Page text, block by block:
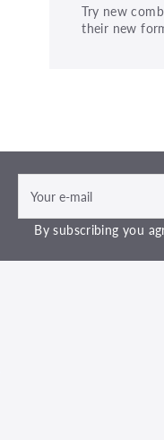
Try new
their new
By subscribing you